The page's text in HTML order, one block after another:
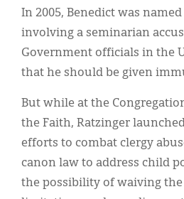
In 2005, Benedict was
involving a seminarian
Government officials in the
that he should be given
But while at the
the Faith, Ratzinger
efforts to combat clergy
canon law to address child
the possibility of waiving